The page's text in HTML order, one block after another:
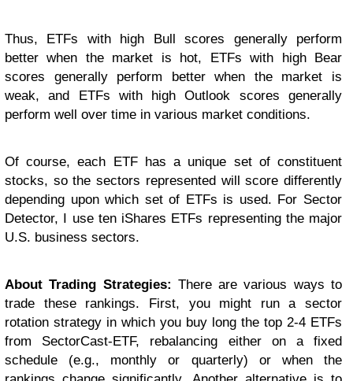
Thus, ETFs with high Bull scores generally perform
better when the market is hot, ETFs with high Bear
scores generally perform better when the market is
weak, and ETFs with high Outlook scores generally
perform well over time in various market conditions.
Of course, each ETF has a unique set of constituent
stocks, so the sectors represented will score differently
depending upon which set of ETFs is used. For Sector
Detector, I use ten iShares ETFs representing the major
U.S. business sectors.
About Trading Strategies: There are various ways to
trade these rankings. First, you might run a sector
rotation strategy in which you buy long the top 2-4 ETFs
from SectorCast-ETF, rebalancing either on a fixed
schedule (e.g., monthly or quarterly) or when the